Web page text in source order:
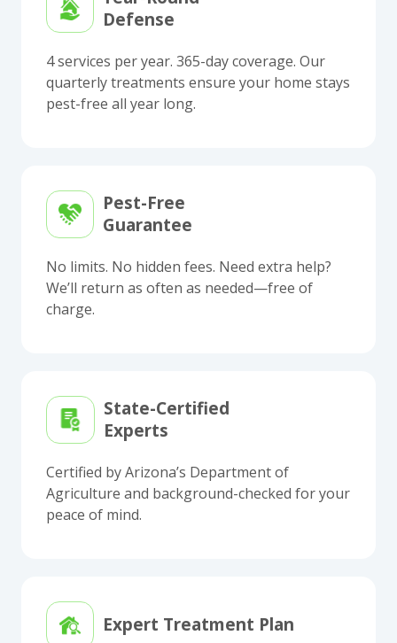
Defense
4 services per year. 365-day coverage. Our
quarterly treatments ensure your home stays
pest-free all year long.
Pest-Free
Guarantee
No limits. No hidden fees. Need extra help?
We’ll return as often as needed—free of
charge.
State-Certified
Experts
Certified by Arizona’s Department of
Agriculture and background-checked for your
peace of mind.
Expert Treatment Plan